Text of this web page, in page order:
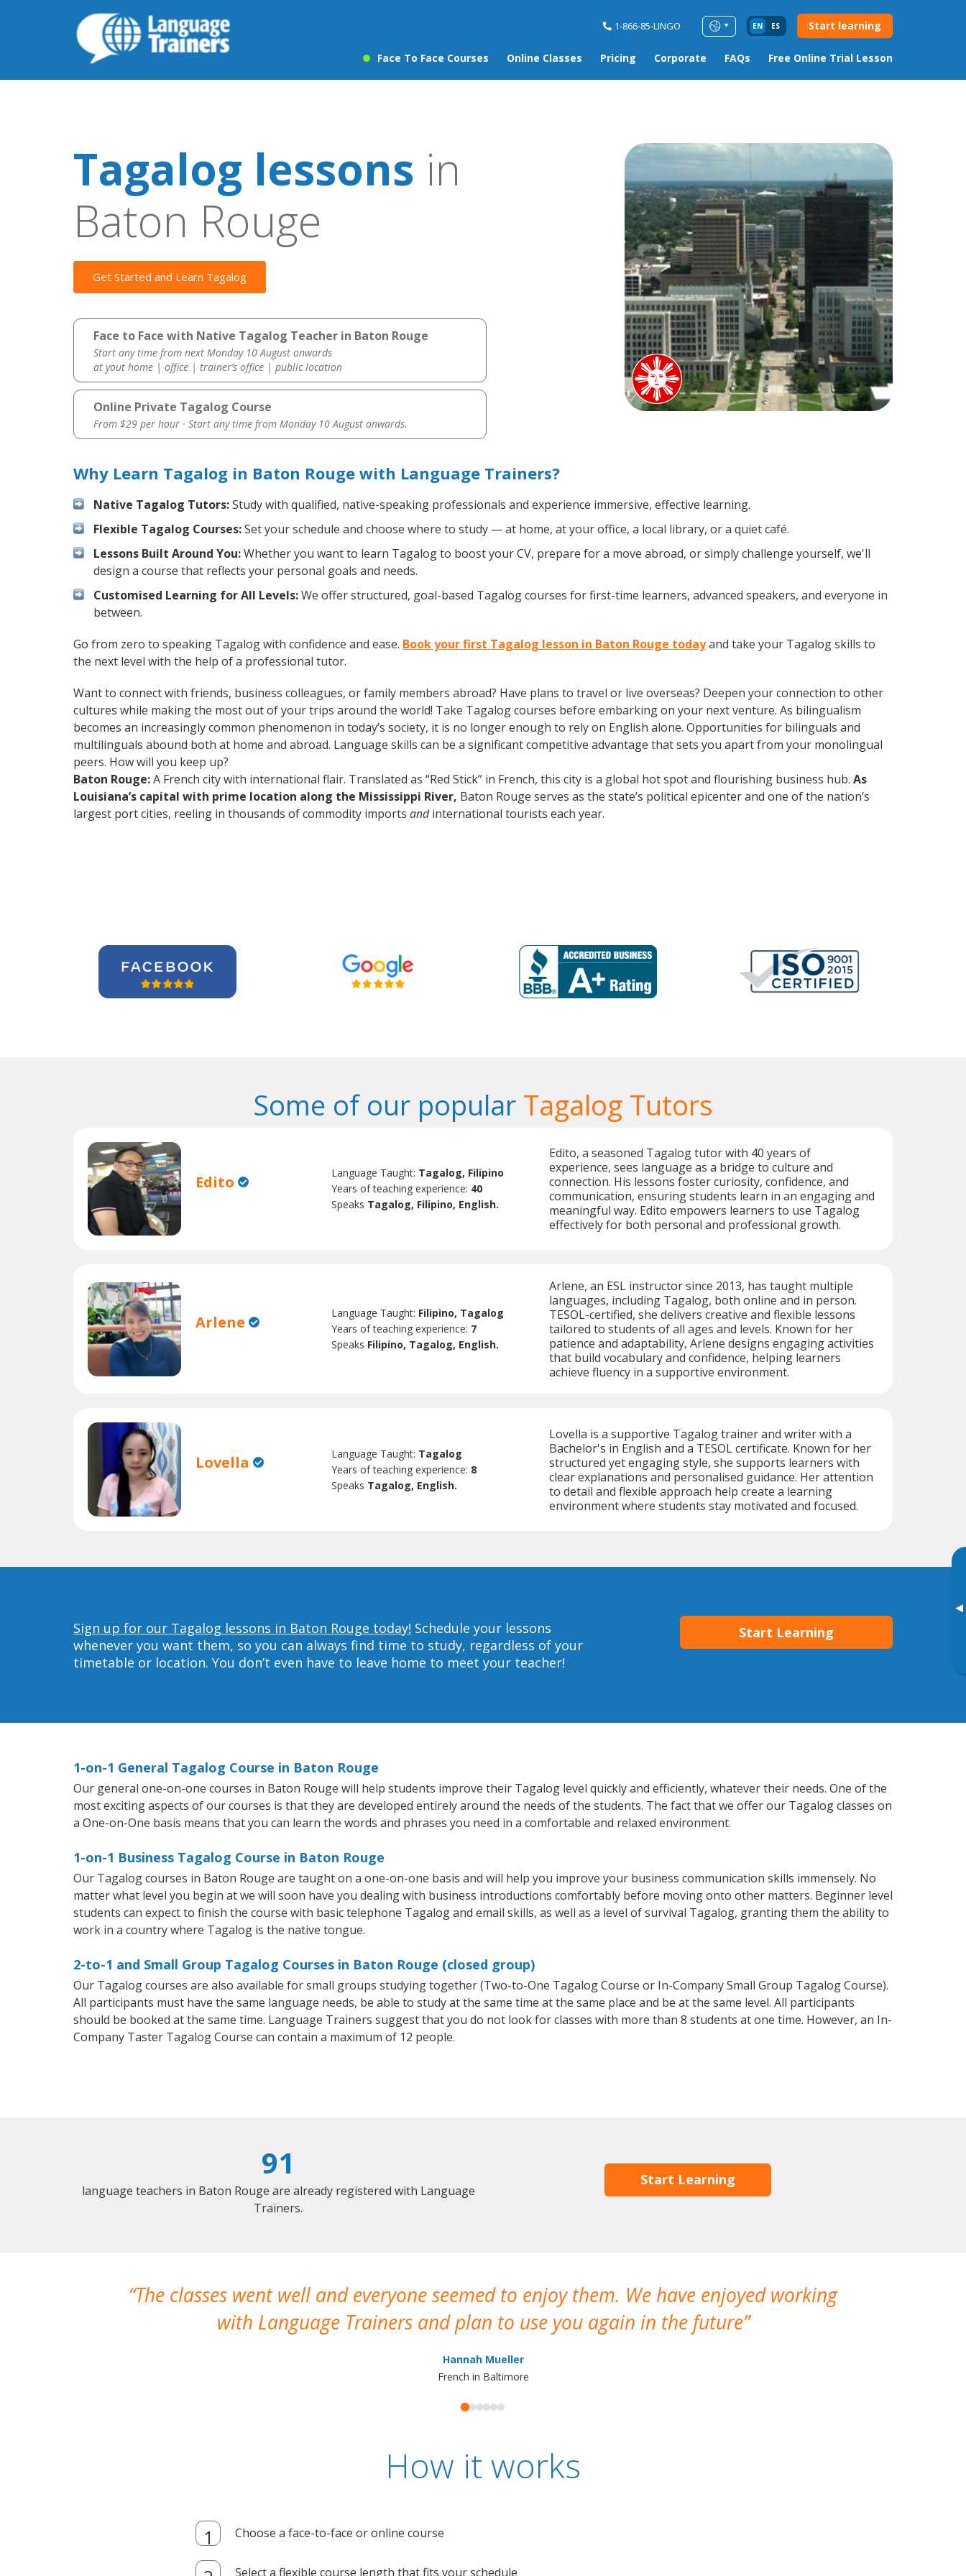
1-866-85-LINGO EN ES Start learning
Face To Face Courses Online Classes Pricing Corporate FAQs Free Online Trial Lesson
▸
Tagalog lessons in
Baton Rouge
Get Started and Learn Tagalog
Face to Face with Native Tagalog Teacher in Baton Rouge
Start any time from next Monday 10 August onwards
at yout home | office | trainer’s office | public location
Online Private Tagalog Course
From $29 per hour · Start any time from Monday 10 August onwards.
Why Learn Tagalog in Baton Rouge with Language Trainers?
Native Tagalog Tutors:Study with qualified, native-speaking professionals and experience immersive, effective learning.
Flexible Tagalog Courses:Set your schedule and choose where to study — at home, at your office, a local library, or a quiet café.
Lessons Built Around You:Whether you want to learn Tagalog to boost your CV, prepare for a move abroad, or simply challenge yourself, we'll
design a course that reflects your personal goals and needs.
Customised Learning for All Levels:We offer structured, goal-based Tagalog courses for first-time learners, advanced speakers, and everyone in
between.
Go from zero to speaking Tagalog with confidence and ease. Book your first Tagalog lesson in Baton Rouge todayand take your Tagalog skills to
the next level with the help of a professional tutor.
Want to connect with friends, business colleagues, or family members abroad? Have plans to travel or live overseas? Deepen your connection to other
cultures while making the most out of your trips around the world! Take Tagalog courses before embarking on your next venture. As bilingualism
becomes an increasingly common phenomenon in today’s society, it is no longer enough to rely on English alone. Opportunities for bilinguals and
multilinguals abound both at home and abroad. Language skills can be a significant competitive advantage that sets you apart from your monolingual
peers. How will you keep up?
Baton Rouge:A French city with international flair. Translated as “Red Stick” in French, this city is a global hot spot and flourishing business hub. As
Louisiana’s capital with prime location along the Mississippi River, Baton Rouge serves as the state’s political epicenter and one of the nation’s
largest port cities, reeling in thousands of commodity imports andinternational tourists each year.
Some of our popular Tagalog Tutors
Edito Language Taught: Tagalog, Filipino
Years of teaching experience: 40
Speaks Tagalog, Filipino, English.
Edito, a seasoned Tagalog tutor with 40 years of
experience, sees language as a bridge to culture and
connection. His lessons foster curiosity, confidence, and
communication, ensuring students learn in an engaging and
meaningful way. Edito empowers learners to use Tagalog
effectively for both personal and professional growth.
Arlene Language Taught: Filipino, Tagalog
Years of teaching experience: 7
Speaks Filipino, Tagalog, English.
Arlene, an ESL instructor since 2013, has taught multiple
languages, including Tagalog, both online and in person.
TESOL-certified, she delivers creative and flexible lessons
tailored to students of all ages and levels. Known for her
patience and adaptability, Arlene designs engaging activities
that build vocabulary and confidence, helping learners
achieve fluency in a supportive environment.
Lovella Language Taught: Tagalog
Years of teaching experience: 8
Speaks Tagalog, English.
Lovella is a supportive Tagalog trainer and writer with a
Bachelor's in English and a TESOL certificate. Known for her
structured yet engaging style, she supports learners with
clear explanations and personalised guidance. Her attention
to detail and flexible approach help create a learning
environment where students stay motivated and focused.
Sign up for our Tagalog lessons in Baton Rouge today! Schedule your lessons
whenever you want them, so you can always find time to study, regardless of your
timetable or location. You don’t even have to leave home to meet your teacher!
Start Learning
1-on-1 General Tagalog Course in Baton Rouge
Our general one-on-one courses in Baton Rouge will help students improve their Tagalog level quickly and efficiently, whatever their needs. One of the
most exciting aspects of our courses is that they are developed entirely around the needs of the students. The fact that we offer our Tagalog classes on
a One-on-One basis means that you can learn the words and phrases you need in a comfortable and relaxed environment.
1-on-1 Business Tagalog Course in Baton Rouge
Our Tagalog courses in Baton Rouge are taught on a one-on-one basis and will help you improve your business communication skills immensely. No
matter what level you begin at we will soon have you dealing with business introductions comfortably before moving onto other matters. Beginner level
students can expect to finish the course with basic telephone Tagalog and email skills, as well as a level of survival Tagalog, granting them the ability to
work in a country where Tagalog is the native tongue.
2-to-1 and Small Group Tagalog Courses in Baton Rouge (closed group)
Our Tagalog courses are also available for small groups studying together (Two-to-One Tagalog Course or In-Company Small Group Tagalog Course).
All participants must have the same language needs, be able to study at the same time at the same place and be at the same level. All participants
should be booked at the same time. Language Trainers suggest that you do not look for classes with more than 8 students at one time. However, an In-
Company Taster Tagalog Course can contain a maximum of 12 people.
91
language teachers in Baton Rouge are already registered with Language
Trainers.
Start Learning
The classes went well and everyone seemed to enjoy them. We have enjoyed working
with Language Trainers and plan to use you again in the future
Hannah Mueller
French in Baltimore
How it works
Choose a face-to-face or online course
Select a flexible course length that fits your schedule